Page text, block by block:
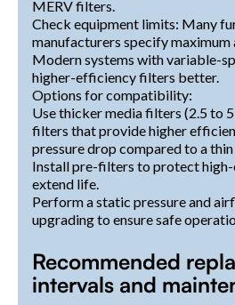
MERV filters.
Check equipment limits: Many
manufacturers specify maximum
Modern systems with variable-
higher-efficiency filters better.
Options for compatibility:
Use thicker media filters (2.5 to
filters that provide higher
pressure drop compared to a thin
Install pre-filters to protect
extend life.
Perform a static pressure and
upgrading to ensure safe
Recommended
intervals and